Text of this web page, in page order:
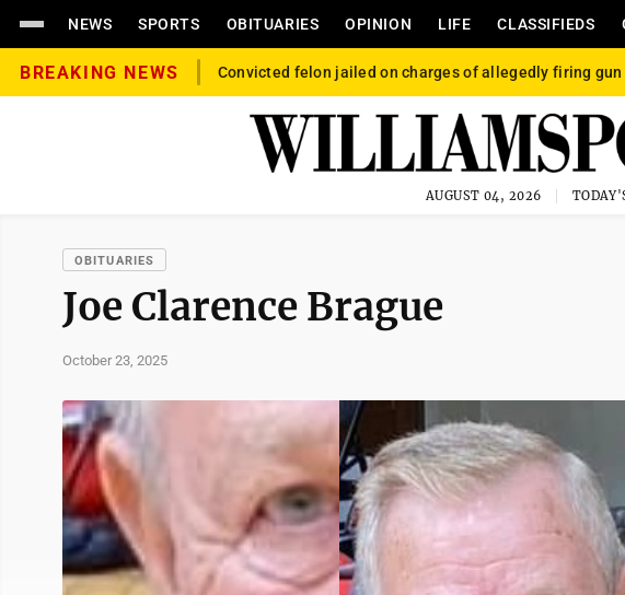
NEWS SPORTS OBITUARIES OPINION LIFE CLASSIFIEDS
BREAKING NEWS Convicted felon jailed on charges of allegedly firing
AUGUST 04, 2026
OBITUARIES
Joe Clarence Brague
October 23, 2025